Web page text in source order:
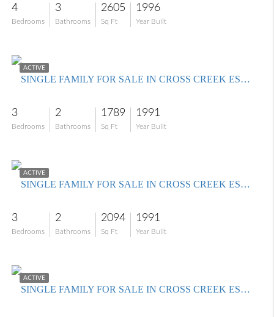
4
Bedrooms
3
Bathrooms
2605
Sq Ft
1996
Year Built
ACTIVE
SINGLE FAMILY FOR SALE IN CROSS CREEK ESTATES
3
Bedrooms
2
Bathrooms
1789
Sq Ft
1991
Year Built
ACTIVE
SINGLE FAMILY FOR SALE IN CROSS CREEK ESTATES
3
Bedrooms
2
Bathrooms
2094
Sq Ft
1991
Year Built
ACTIVE
SINGLE FAMILY FOR SALE IN CROSS CREEK ESTATES